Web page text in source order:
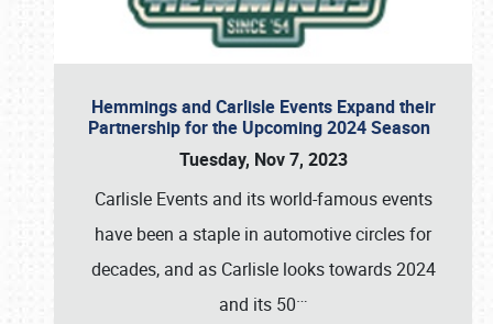
Hemmings and Carlisle Events Expand their
Partnership for the Upcoming 2024 Season
Tuesday, Nov 7, 2023
Carlisle Events and its world-famous events
have been a staple in automotive circles for
decades, and as Carlisle looks towards 2024
and its 50…